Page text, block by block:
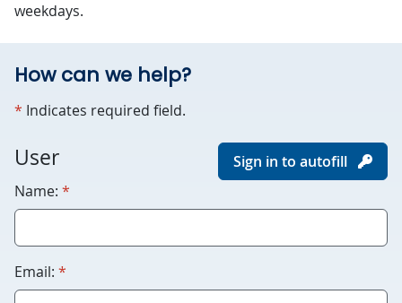
weekdays.
How can we help?
* required
Indicates required field.
For
only.
Humans
please
this
User
Sign in to autofill
Name: *
Email: *